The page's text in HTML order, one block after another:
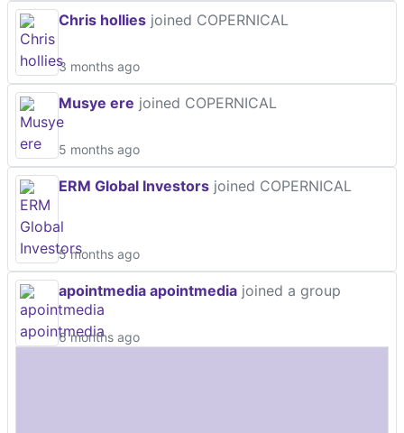
Chris hollies joined COPERNICAL
3 months ago
Musye ere joined COPERNICAL
5 months ago
ERM Global Investors joined COPERNICAL
5 months ago
apointmedia apointmedia joined a group
6 months ago